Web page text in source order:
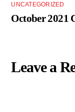
UNCATEGORIZED
October 2021
Leave a